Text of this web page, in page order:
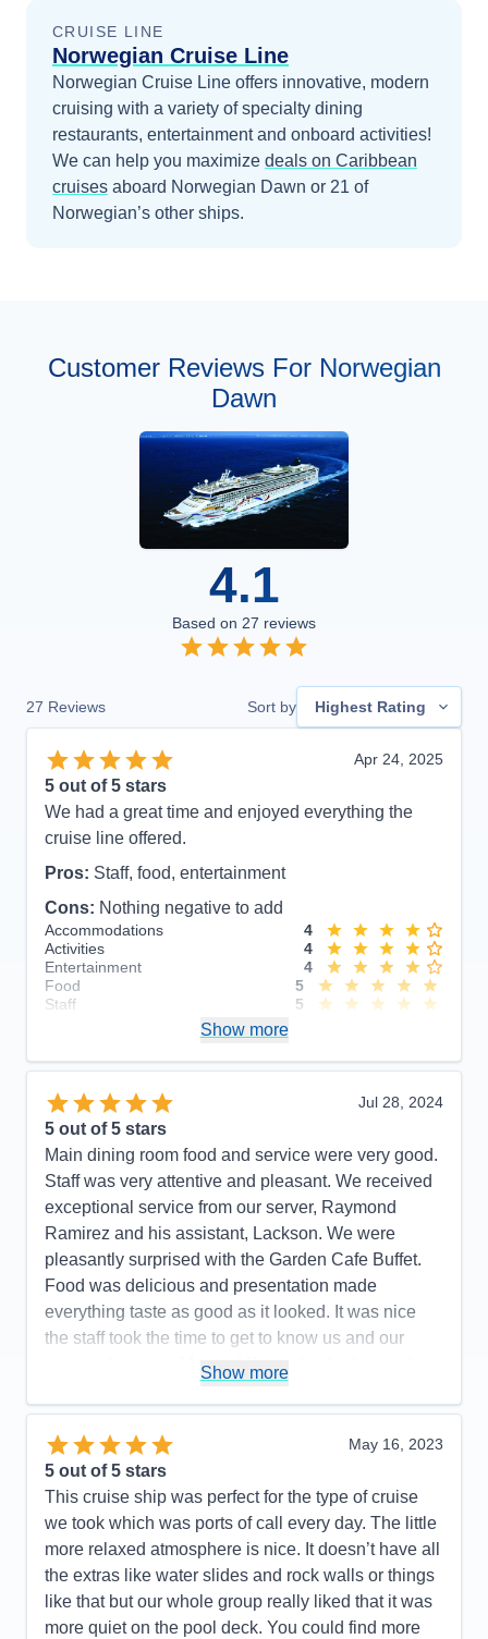
CRUISE LINE
Norwegian Cruise Line
Norwegian Cruise Line offers innovative, modern
cruising with a variety of specialty dining
restaurants, entertainment and onboard activities!
We can help you maximize deals on Caribbean
cruises aboard Norwegian Dawn or 21 of
Norwegian’s other ships.
Customer Reviews For Norwegian
Dawn
4.1
Based on 27 reviews
27 Reviews Sort by Highest Rating
Apr 24, 2025
5 out of 5 stars
We had a great time and enjoyed everything the
cruise line offered.
Pros: Staff, food, entertainment
Cons: Nothing negative to add
Accommodations
4
Activities
4
Entertainment
4
Food
5
Staff
5
Overall
5
Show more
Jul 28, 2024
5 out of 5 stars
Main dining room food and service were very good.
Staff was very attentive and pleasant. We received
exceptional service from our server, Raymond
Ramirez and his assistant, Lackson. We were
pleasantly surprised with the Garden Cafe Buffet.
Food was delicious and presentation made
everything taste as good as it looked. It was nice
the staff took the time to get to know us and our
names. Assistant Maitre d Ketut checked o us often
excursion desk hours were very limited and staff
needs more training. Their general knowledge of
the areas we traveled to needs much improvement.
Our cruise director, I don't even remember her
name, left much to be desired. We hardly saw her.
However, Rob, the Assistant Cruise Director, was
fantastic! His team really showed how much they
enjoyed and cared about the guests. Chelsea is a
standout member! Public bathrooms need to be
Show more
May 16, 2023
5 out of 5 stars
This cruise ship was perfect for the type of cruise
we took which was ports of call every day. The little
more relaxed atmosphere is nice. It doesn’t have all
the extras like water slides and rock walls or things
like that but our whole group really liked that it was
more quiet on the pool deck. You could find more